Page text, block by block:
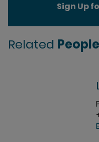
Sign Up
Related People